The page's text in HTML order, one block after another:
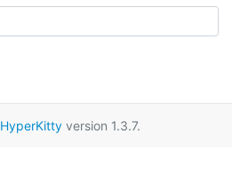
HyperKittyversion 1.3.7.